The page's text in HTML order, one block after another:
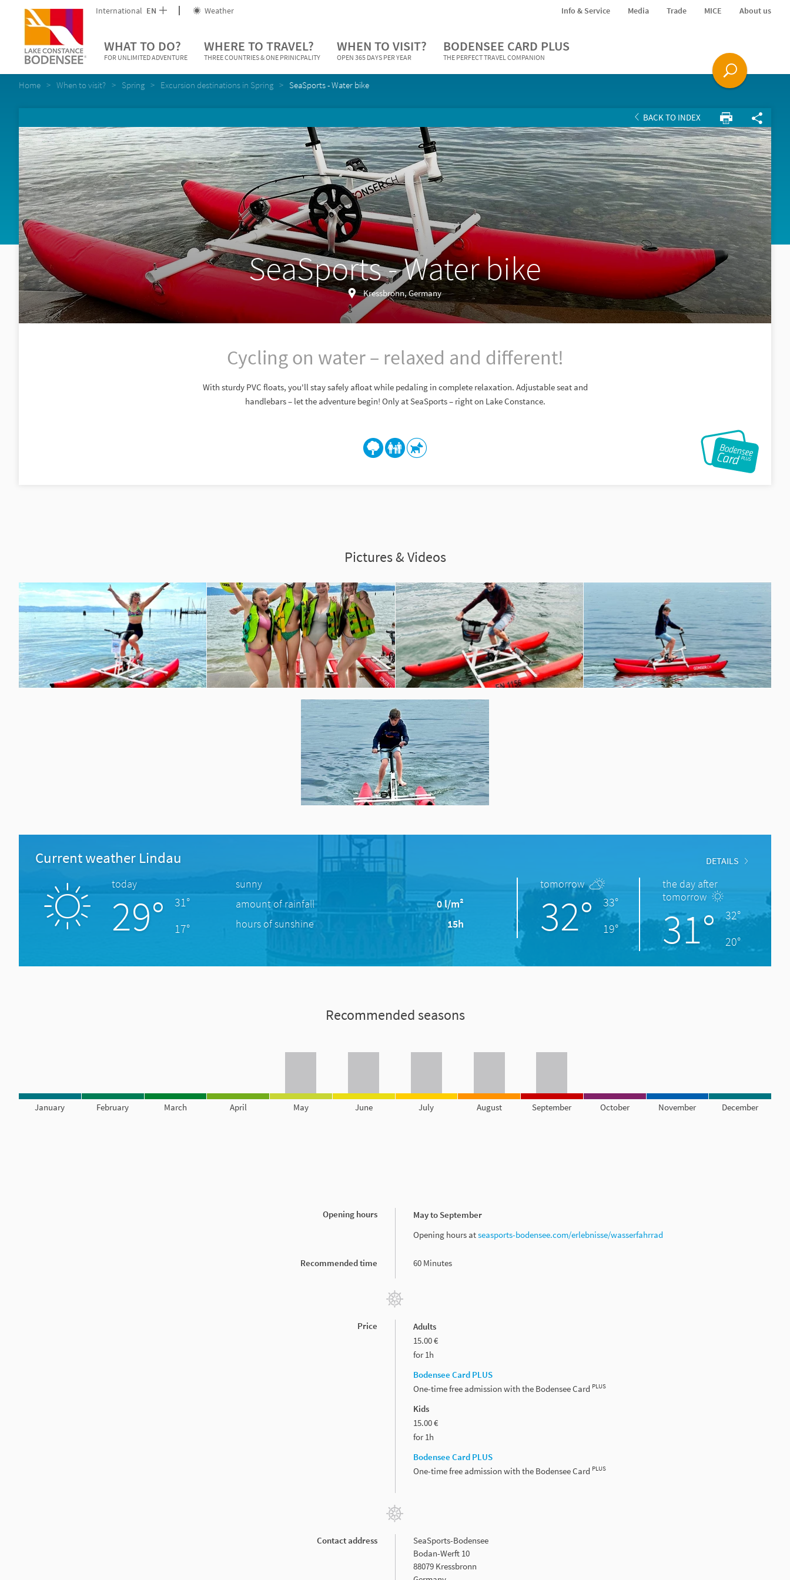
International EN Weather Info & Service Media Trade MICE About us
WHAT TO DO?
FOR UNLIMITED ADVENTURE
WHERE TO TRAVEL?
THREE COUNTRIES & ONE PRINICPALITY
WHEN TO VISIT?
OPEN 365 DAYS PER YEAR
BODENSEE CARD PLUS
THE PERFECT TRAVEL COMPANION
Home When to visit? Spring Excursion destinations in Spring SeaSports - Water bike
BACK TO INDEX
SeaSports - Water bike
Kressbronn, Germany
Cycling on water – relaxed and different!
With sturdy PVC floats, you'll stay safely afloat while pedaling in complete relaxation. Adjustable seat and
handlebars – let the adventure begin! Only at SeaSports – right on Lake Constance.
Pictures & Videos
Current weather Lindau DETAILS
today
29°
31°
17°
sunny
amount of rainfall
0 l/m²
hours of sunshine
15h
tomorrow
32°
33°
19°
the day after
tomorrow
31°
32°
20°
Recommended seasons
January February March April May June July August September October November December
Opening hours
May to September
Opening hours atseasports-bodensee.com/erlebnisse/wasserfahrrad
Recommended time 60 Minutes
Price
Adults
15.00 €
for 1h
Bodensee Card PLUS
One-time free admission with the Bodensee Card PLUS
Kids
15.00 €
for 1h
Bodensee Card PLUS
One-time free admission with the Bodensee Card PLUS
Contact address
SeaSports-Bodensee
Bodan-Werft 10
88079 Kressbronn